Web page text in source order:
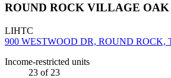
ROUND ROCK VILLAGE OAK
LIHTC
900 WESTWOOD DR, ROUND ROCK,
Income-restricted units
23 of 23